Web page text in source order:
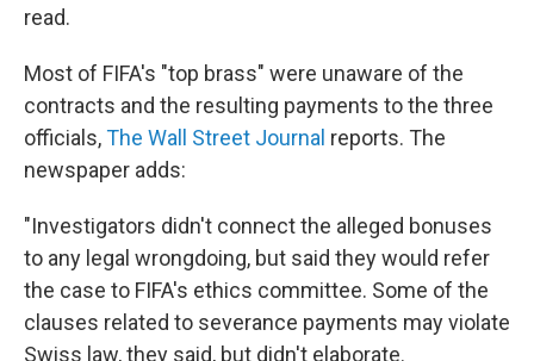
read.
Most of FIFA's "top brass" were unaware of the
contracts and the resulting payments to the three
officials,The Wall Street Journal reports. The
newspaper adds:
"Investigators didn't connect the alleged bonuses
to any legal wrongdoing, but said they would refer
the case to FIFA's ethics committee. Some of the
clauses related to severance payments may violate
Swiss law, they said, but didn't elaborate.